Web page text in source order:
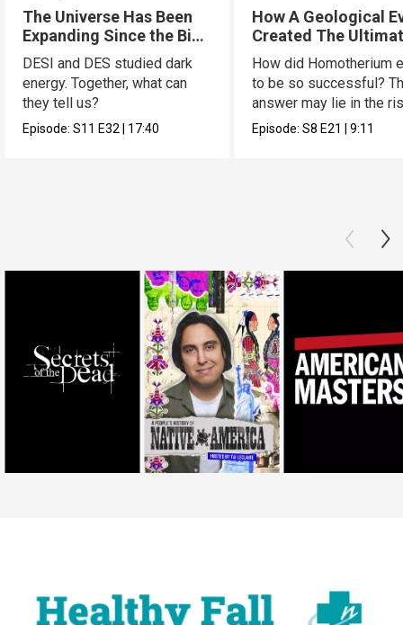
The Universe Has Been
Expanding Since the Big
Bang. Just Not How We
Thought.
DESI and DES studied dark
energy. Together, what can
they tell us?
Episode:S11 E32 17:40
How A Geological
Created The
Cat
How did Homotherium
to be so successful?
answer may lie in the
the Tibetan plate.
Episode:S8 E21 |9:11